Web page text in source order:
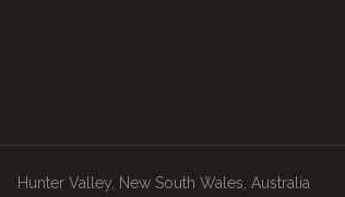
Hunter Valley, New South Wales, Australia